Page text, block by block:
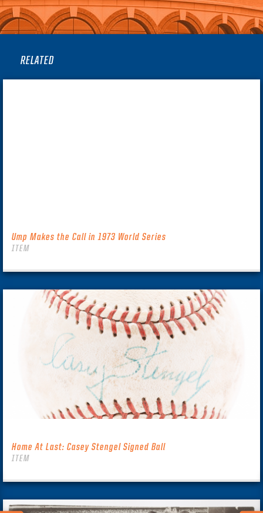
RELATED
Ump Makes the Call in 1973 World Series
ITEM
Home At Last: Casey Stengel Signed Ball
ITEM